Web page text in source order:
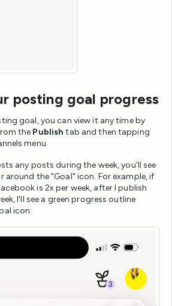
posting goal progress
goal, you can view it any time by
the Publishtab and then tapping
menu.
any posts during the week, you'll see
the "Goal" icon. For example, if
is 2x per week, after I publish
I'll see a green progress outline
icon: